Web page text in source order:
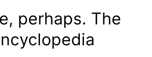
perhaps. The